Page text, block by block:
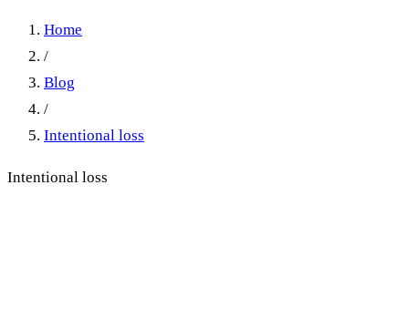
Home
/
Blog
/
Intentional loss
Intentional loss